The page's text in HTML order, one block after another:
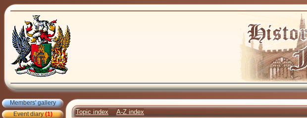
Members' gallery
Event diary(1)
Topic index A-Z index